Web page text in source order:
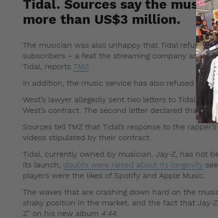
Tidal. Sources say the music
more than US$3 million.
The musician was also unhappy that Tidal refused
subscribers – a feat the streaming company
Tidal, reports TMZ.
In addition, the music service has also refused to
West’s lawyer allegedly sent two letters to Tidal,
West’s contract. The second letter declared that
Sources tell TMZ that Tidal’s response to the
videos stipulated by their contract.
Tidal, currently owned by musician, Jay-Z, has not
its launch, doubts were raised about its longevity
players were the likes of Spotify and Apple Music.
The waves that are crashing down hard on the
shaky position in the market, and the fact that Jay-
Z” on his new album 4:44.